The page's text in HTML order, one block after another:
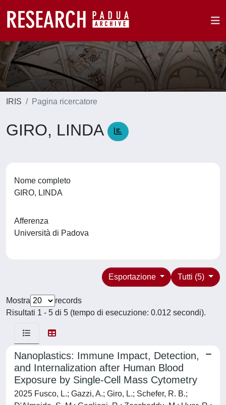
IRIS Pagina ricercatore
GIRO, LINDA
Nome completo
GIRO, LINDA
Afferenza
Università di Padova
Tutti (5)
Esportazione
Mostra
records
Risultati 1 - 5 di 5 (tempo di esecuzione: 0.012 secondi).
Nanoplastics: Immune Impact, Detection,
and Internalization after Human Blood
Exposure by Single-Cell Mass Cytometry
2025 Fusco, L.; Gazzi, A.; Giro, L.; Schefer, R. B.;